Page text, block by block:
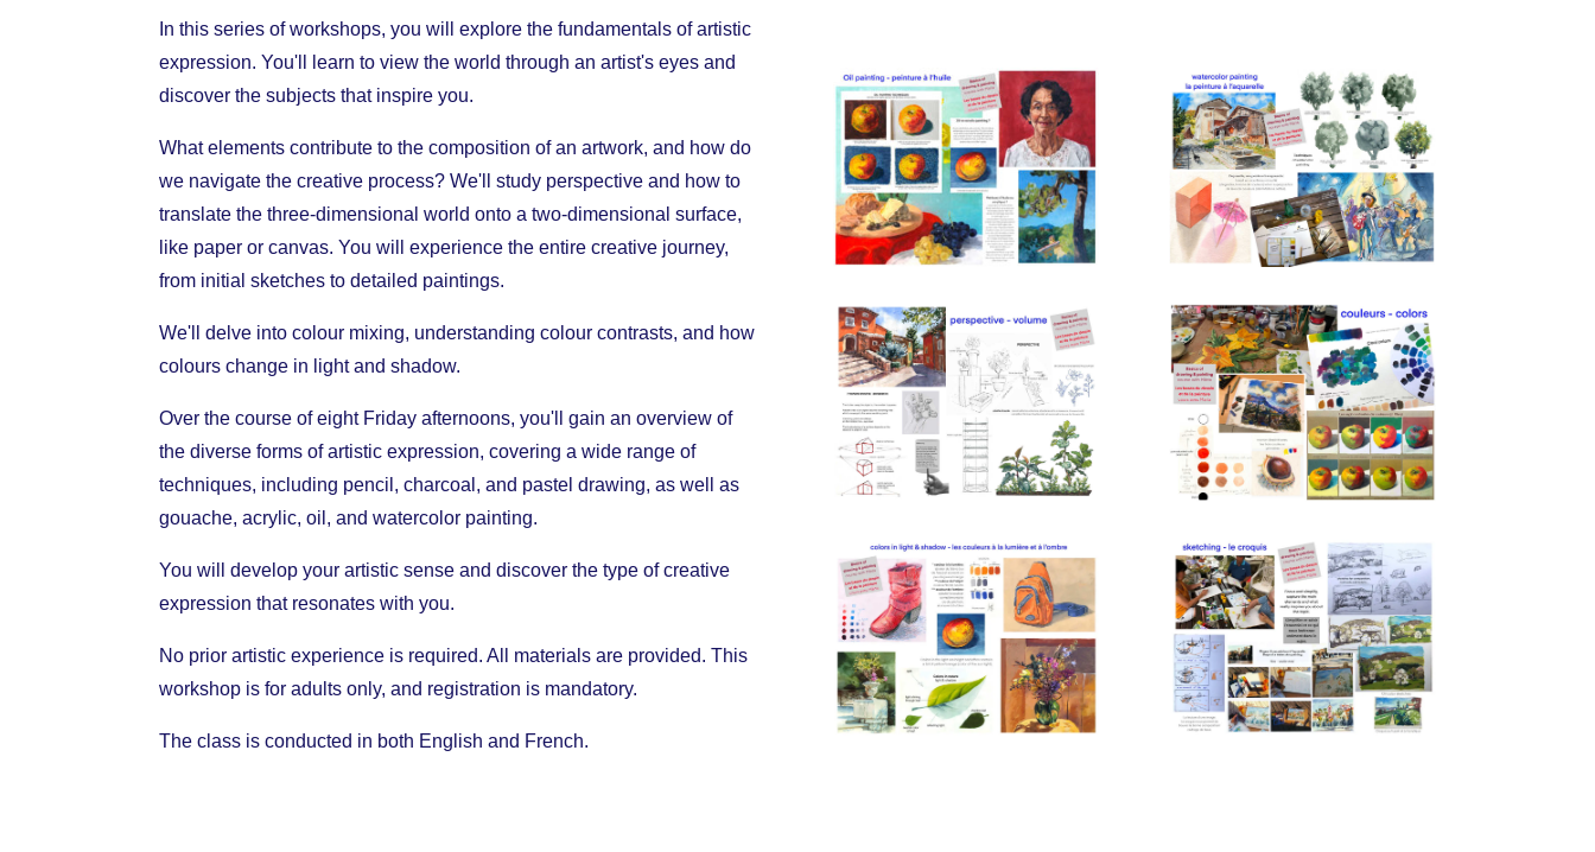
In this series of workshops, you will explore the fundamentals of artistic
expression. You'll learn to view the world through an artist's eyes and
discover the subjects that inspire you.
What elements contribute to the composition of an artwork, and how do
we navigate the creative process? We'll study perspective and how to
translate the three-dimensional world onto a two-dimensional surface,
like paper or canvas. You will experience the entire creative journey,
from initial sketches to detailed paintings.
We'll delve into colour mixing, understanding colour contrasts, and how
colours change in light and shadow.
Over the course of eight Friday afternoons, you'll gain an overview of
the diverse forms of artistic expression, covering a wide range of
techniques, including pencil, charcoal, and pastel drawing, as well as
gouache, acrylic, oil, and watercolor painting.
You will develop your artistic sense and discover the type of creative
expression that resonates with you.
No prior artistic experience is required. All materials are provided. This
workshop is for adults only, and registration is mandatory.
The class is conducted in both English and French.